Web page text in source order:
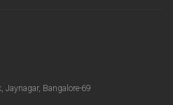
Jaynagar, Bangalore-69